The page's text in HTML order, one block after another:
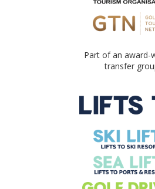
Part of an award-
transfer